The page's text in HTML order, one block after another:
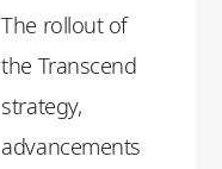
The rollout of
the Transcend
strategy,
advancements